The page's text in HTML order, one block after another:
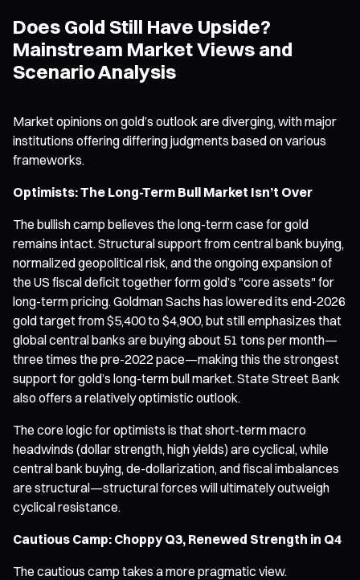
Does Gold Still Have Upside?
Mainstream Market Views and
Scenario Analysis
Market opinions on gold’s outlook are diverging, with major
institutions offering differing judgments based on various
frameworks.
Optimists: The Long-Term Bull Market Isn’t Over
The bullish camp believes the long-term case for gold
remains intact. Structural support from central bank buying,
normalized geopolitical risk, and the ongoing expansion of
the US fiscal deficit together form gold’s "core assets" for
long-term pricing. Goldman Sachs has lowered its end-2026
gold target from $5,400 to $4,900, but still emphasizes that
global central banks are buying about 51 tons per month—
three times the pre-2022 pace—making this the strongest
support for gold’s long-term bull market. State Street Bank
also offers a relatively optimistic outlook.
The core logic for optimists is that short-term macro
headwinds (dollar strength, high yields) are cyclical, while
central bank buying, de-dollarization, and fiscal imbalances
are structural—structural forces will ultimately outweigh
cyclical resistance.
Cautious Camp: Choppy Q3, Renewed Strength in Q4
The cautious camp takes a more pragmatic view.